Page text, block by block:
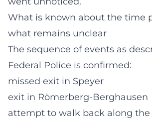
What is known about the time
what remains unclear
The sequence of events as
Federal Police is confirmed:
missed exit in Speyer
exit in Römerberg-Berghausen
attempt to walk back along the